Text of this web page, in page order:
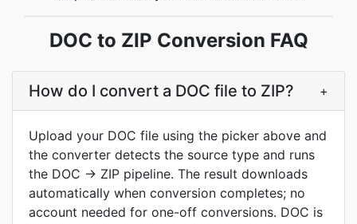
DOC to ZIP Conversion FAQ
How do I convert a DOC file to ZIP? +
Upload your DOC file using the picker above and
the converter detects the source type and runs
the DOC → ZIP pipeline. The result downloads
automatically when conversion completes; no
account needed for one-off conversions. DOC is